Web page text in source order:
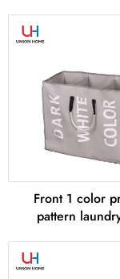
Front 1 color
pattern